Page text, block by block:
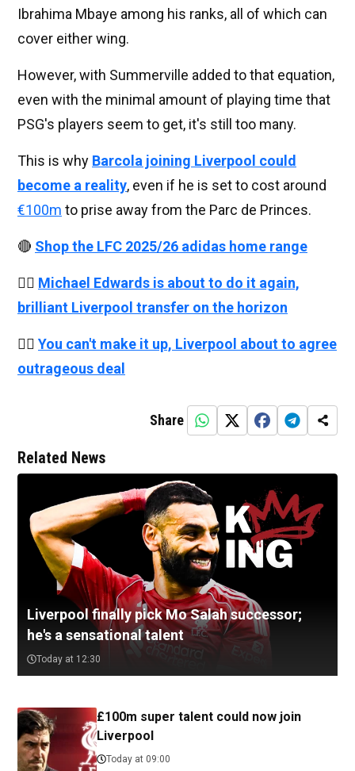
Ibrahima Mbaye among his ranks, all of which can
cover either wing.
However, with Summerville added to that equation,
even with the minimal amount of playing time that
PSG's players seem to get, it's still too many.
This is why Barcola joining Liverpool could
become a reality, even if he is set to cost around
€100m to prise away from the Parc de Princes.
🔴 Shop the LFC 2025/26 adidas home range
👉🏻 Michael Edwards is about to do it again,
brilliant Liverpool transfer on the horizon
👉🏻 You can't make it up, Liverpool about to agree
outrageous deal
Share
Related News
Liverpool finally pick Mo Salah successor;
he's a sensational talent
Today at 12:30
£100m super talent could now join
Liverpool
Today at 09:00